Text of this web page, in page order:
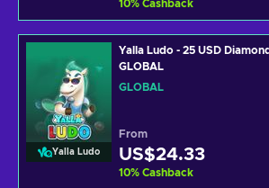
10% Cashback
Yalla Ludo
Yalla Ludo - 25 USD
GLOBAL
GLOBAL
From
US$24.33
10% Cashback